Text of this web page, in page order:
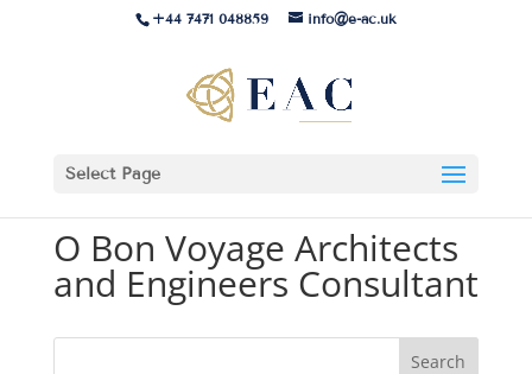
+44 7471 048859 info@e-ac.uk
Select Page
O Bon Voyage Architects
and Engineers Consultant
Search